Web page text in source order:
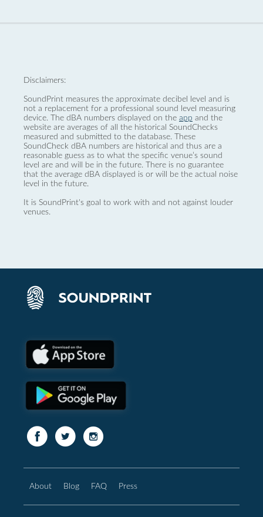
Disclaimers:
SoundPrint measures the approximate decibel level and is
not a replacement for a professional sound level measuring
device. The dBA numbers displayed on the app and the
website are averages of all the historical SoundChecks
measured and submitted to the database. These
SoundCheck dBA numbers are historical and thus are a
reasonable guess as to what the specific venue’s sound
level are and will be in the future. There is no guarantee
that the average dBA displayed is or will be the actual noise
level in the future.
It is SoundPrint's goal to work with and not against louder
venues.
About Blog FAQ Press